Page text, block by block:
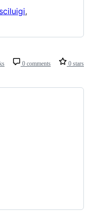
sciluigi,
0 comments 0 stars